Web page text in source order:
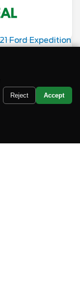
$25,900
Text Us
Reject Accept